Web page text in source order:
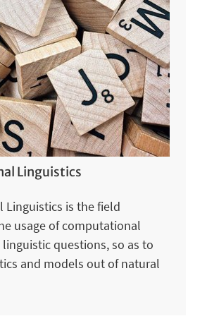
Linguistics
Linguistics is the field
usage of computational
questions, so as to
and models out of natural